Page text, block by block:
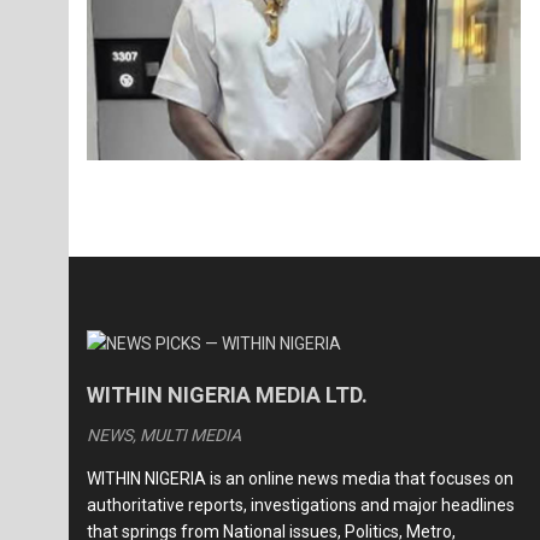
WITHIN NIGERIA MEDIA LTD.
NEWS, MULTI MEDIA
WITHIN NIGERIA is an online news media that focuses on
authoritative reports, investigations and major headlines
that springs from National issues, Politics, Metro,